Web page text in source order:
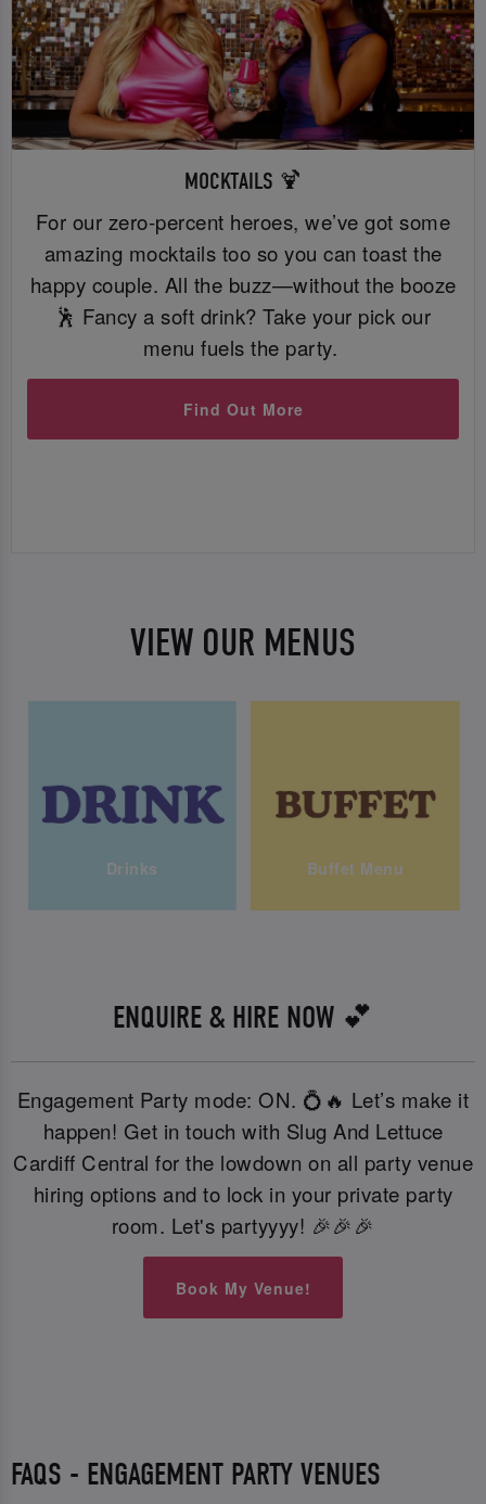
MOCKTAILS 🍹
For our zero-percent heroes, we’ve got some
amazing mocktails too so you can toast the
happy couple. All the buzz—without the booze
🕺 Fancy a soft drink? Take your pick our
menu fuels the party.
Find Out More
VIEW OUR MENUS
Drinks Buffet Menu
ENQUIRE & HIRE NOW 💕
Engagement Party mode: ON. 💍🔥 Let’s make it
happen! Get in touch with Slug And Lettuce
Cardiff Central for the lowdown on all party venue
hiring options and to lock in your private party
room. Let's partyyyy! 🎉🎉🎉
Book My Venue!
FAQS - ENGAGEMENT PARTY VENUES